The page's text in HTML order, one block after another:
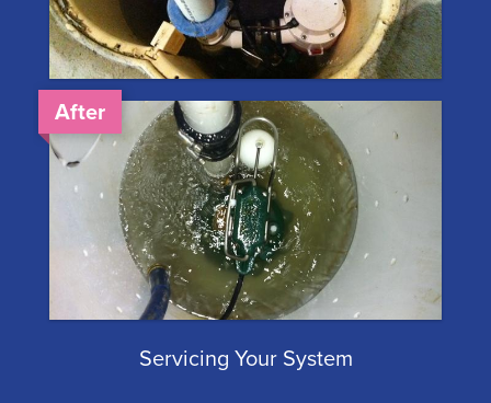
After
Servicing Your System